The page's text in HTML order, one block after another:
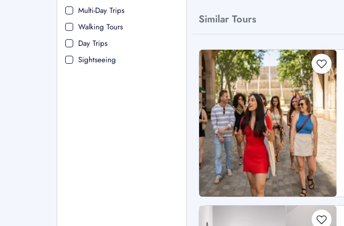
Multi-Day Trips
Walking Tours
Day Trips
Sightseeing
Similar Tours